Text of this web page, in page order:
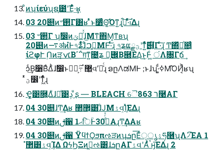
ͦͷʮίεύʯຊ౰ʹΈ͋ͬͯ·͢ʁ
03 20୅ͷ৺࢒Γ͸ʁ ͣͬͱ૸ͬͯͨΘ͚͡Όͳ͍ɻࢭ·ͬͯͨ࣌ظ͕͋Δɻ
03 ৺࢒Γ ʮࣗ෼ͷݶքͬͯɺ͜Μͳ΋Μ͔ͳʙʯ
20୅ͷ࠷ॳͷํͰ৭ʑ͋ͬͯɺͦ͏ࢥ͍ࠐΜͰ͠·ͬͨɻ ৭ʑແؾྗʹͳ͍ͬͯͨ࣌୅͕͋Γ·ͨ͠ɻ Ͳ͏΍ཱͬͯͪ௚͔ͬͨ
ίϩφՒ ࣮Ոͷੜ׆ݍ͔Β΄΅ग़ͳ͍೔ʑ ݌૽͔Β཭ΕΔ͜ͱ͕Ͱ͖ͨ ंΛ৐Γճ͢
ͻͨ͢Β૸ΒͤΔ͏ͪɺࣗ෼ͱ޲͖ ߹͏͕࣌ؒࣗવʹ૿͑ͨɻ ອըΛಡΜͰ ;ͱɺʮ·ͩߦ͚Μ͡ΌͶ͔͐ʁʯ
ͬͯؾ෼ʹͳ͖ͬͯͨɻ
Ҿ͚͹࿝͍ΔͧɺԲͤ͹ࢮ͵ͧʂ ― BLEACH ୈ8ר 63࿩ΑΓ
04 30୅ɺͲ͏͢Δʁ ޲͔͏ํ޲͸ɺͨͿΜۮવ͕ܾΊͯ͘ΕΔɻ
04 30୅ͷࢦ਑ ޙ1िؒͰ30ࡀͩͬͯΑɻͲ͏͢ΔΑʁ
04 30୅ͷࢦ਑ ΫϥϯϘϧπઌੜͷʮܭը͞Εͨۮൃੑཧ࿦ʯΛ৴ͯ͡ΈΑ͏ 1